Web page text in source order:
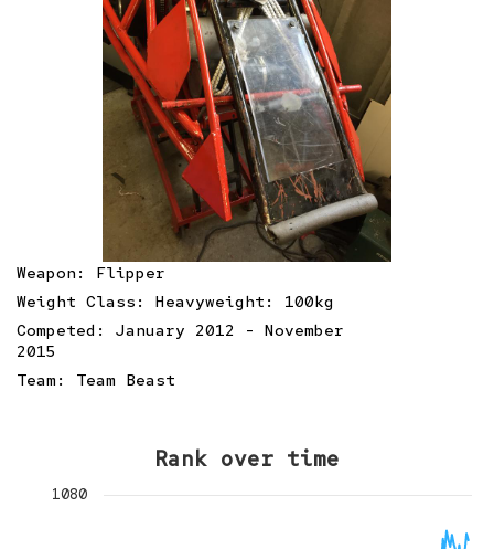
Weapon: Flipper
Weight Class: Heavyweight: 100kg
Competed: January 2012 - November
2015
Team: Team Beast
Rank over time
1080